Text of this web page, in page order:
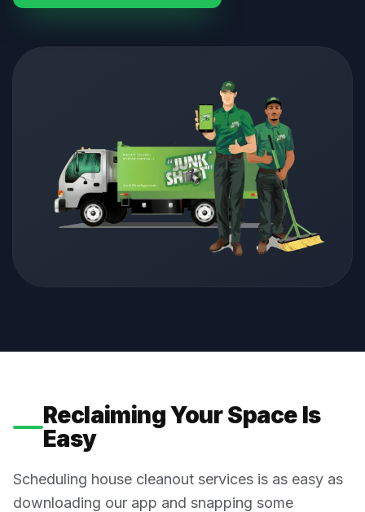
Reclaiming Your Space Is
Easy
Scheduling house cleanout services is as easy as
downloading our app and snapping some